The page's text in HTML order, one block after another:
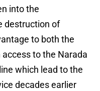
into the
destruction of
to both the
to the Narada
which lead to the
decades earlier